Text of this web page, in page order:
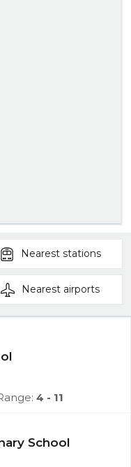
Nearest stations
Nearest airports
4 - 11
School